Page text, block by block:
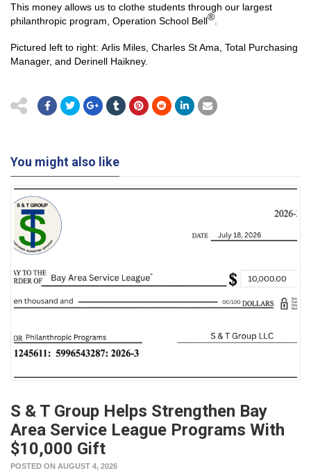
This money allows us to clothe students through our largest
philanthropic program, Operation School Bell®
Pictured left to right: Arlis Miles, Charles St Ama, Total Purchasing
Manager, and Derinell Haikney.
You might also like
S & T Group Helps Strengthen Bay
Area Service League Programs With
$10,000 Gift
POSTED ON AUGUST 4, 2026